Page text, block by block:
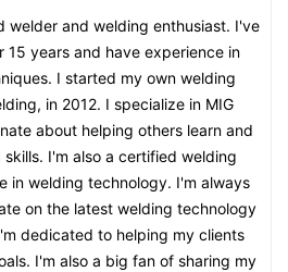
welder and welding enthusiast. I've
15 years and have experience in
I started my own welding
in 2012. I specialize in MIG
about helping others learn and
I'm also a certified welding
in welding technology. I'm always
on the latest welding technology
dedicated to helping my clients
I'm also a big fan of sharing my